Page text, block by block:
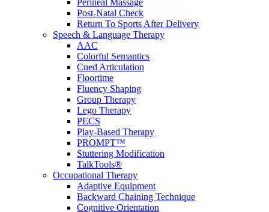
Perineal Massage
Post-Natal Check
Return To Sports After Delivery
Speech & Language Therapy
AAC
Colorful Semantics
Cued Articulation
Floortime
Fluency Shaping
Group Therapy
Lego Therapy
PECS
Play-Based Therapy
PROMPT™
Stuttering Modification
TalkTools®
Occupational Therapy
Adaptive Equipment
Backward Chaining Technique
Cognitive Orientation